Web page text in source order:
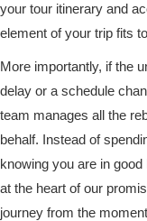
your tour itinerary and
element of your trip fits
More importantly, if the
delay or a schedule
team manages all the
behalf. Instead of
knowing you are in
at the heart of our
journey from the